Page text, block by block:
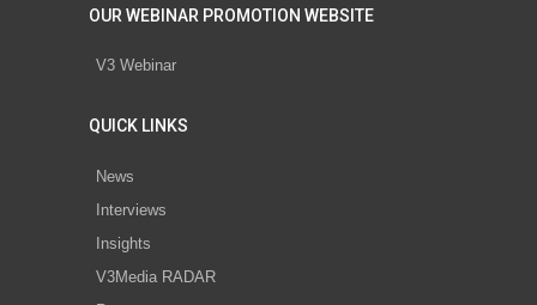
OUR WEBINAR PROMOTION WEBSITE
V3 Webinar
QUICK LINKS
News
Interviews
Insights
V3Media RADAR